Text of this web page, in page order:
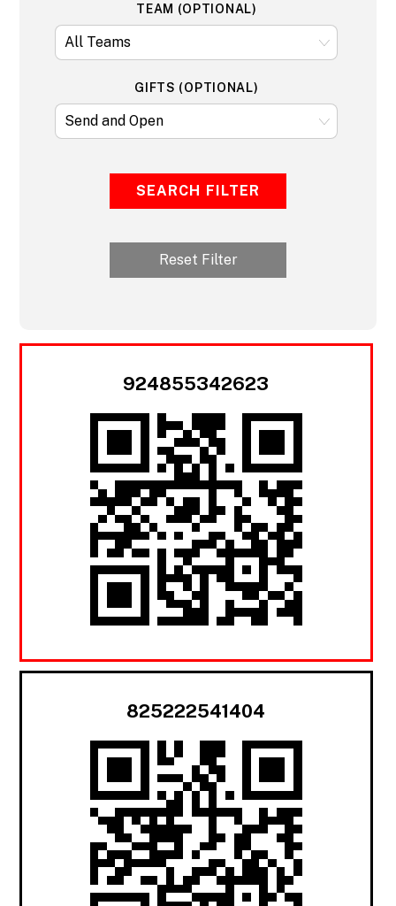
TEAM (OPTIONAL)
GIFTS (OPTIONAL)
SEARCH FILTER
Reset Filter
924855342623
825222541404